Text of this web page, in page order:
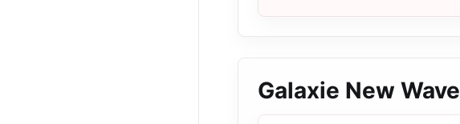
Galaxie New Wave